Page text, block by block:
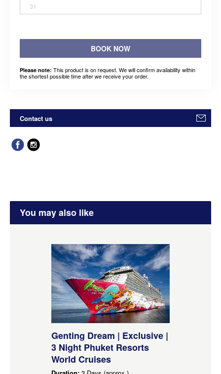
31
BOOK NOW
Please note: This product is on request. We will confirm availability within
the shortest possible time after we receive your order.
Contact us
You may also like
Genting Dream | Exclusive |
3 Night Phuket Resorts
World Cruises